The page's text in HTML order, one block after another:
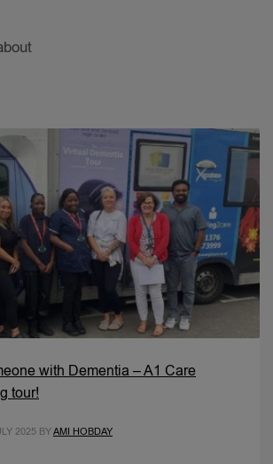
with Dementia – A1 Care
tour!
2025 BYAMI HOBDAY